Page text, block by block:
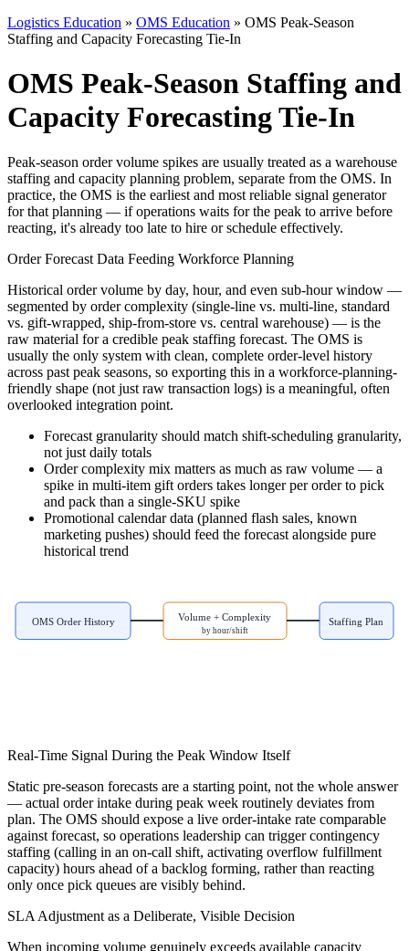
Logistics Education » OMS Education » OMS Peak-Season
Staffing and Capacity Forecasting Tie-In
OMS Peak-Season Staffing and
Capacity Forecasting Tie-In
Peak-season order volume spikes are usually treated as a warehouse
staffing and capacity planning problem, separate from the OMS. In
practice, the OMS is the earliest and most reliable signal generator
for that planning — if operations waits for the peak to arrive before
reacting, it's already too late to hire or schedule effectively.
Order Forecast Data Feeding Workforce Planning
Historical order volume by day, hour, and even sub-hour window —
segmented by order complexity (single-line vs. multi-line, standard
vs. gift-wrapped, ship-from-store vs. central warehouse) — is the
raw material for a credible peak staffing forecast. The OMS is
usually the only system with clean, complete order-level history
across past peak seasons, so exporting this in a workforce-planning-
friendly shape (not just raw transaction logs) is a meaningful, often
overlooked integration point.
Forecast granularity should match shift-scheduling granularity,
not just daily totals
Order complexity mix matters as much as raw volume — a
spike in multi-item gift orders takes longer per order to pick
and pack than a single-SKU spike
Promotional calendar data (planned flash sales, known
marketing pushes) should feed the forecast alongside pure
historical trend
OMS Order History Volume + Complexity
by hour/shift
Staffing Plan
Real-Time Signal During the Peak Window Itself
Static pre-season forecasts are a starting point, not the whole answer
— actual order intake during peak week routinely deviates from
plan. The OMS should expose a live order-intake rate comparable
against forecast, so operations leadership can trigger contingency
staffing (calling in an on-call shift, activating overflow fulfillment
capacity) hours ahead of a backlog forming, rather than reacting
only once pick queues are visibly behind.
SLA Adjustment as a Deliberate, Visible Decision
When incoming volume genuinely exceeds available capacity